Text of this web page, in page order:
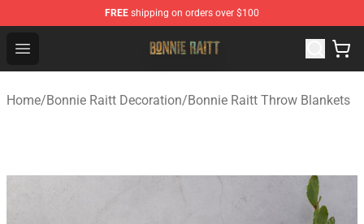
FREE shipping on orders over $100
Open menu
Bonnie Raitt Store - Official Bonnie Raitt Merchandise
Home/Bonnie Raitt Decoration/Bonnie Raitt Throw Blankets